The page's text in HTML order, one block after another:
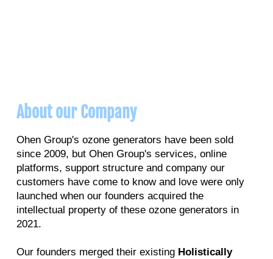
About our Company
Ohen Group's ozone generators have been sold
since 2009, but Ohen Group's services, online
platforms, support structure and company our
customers have come to know and love were only
launched when our founders acquired the
intellectual property of these ozone generators in
2021.
Our founders merged their existing Holistically